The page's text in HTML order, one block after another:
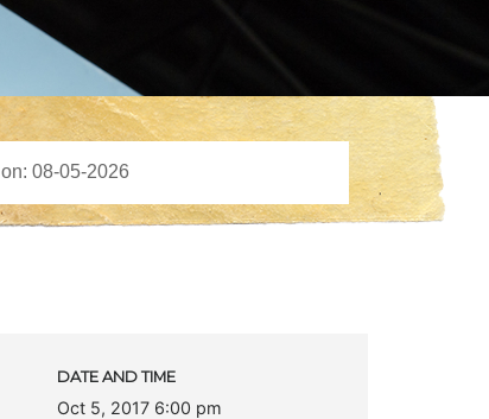
DATE AND TIME
Oct 5, 2017 6:00 pm